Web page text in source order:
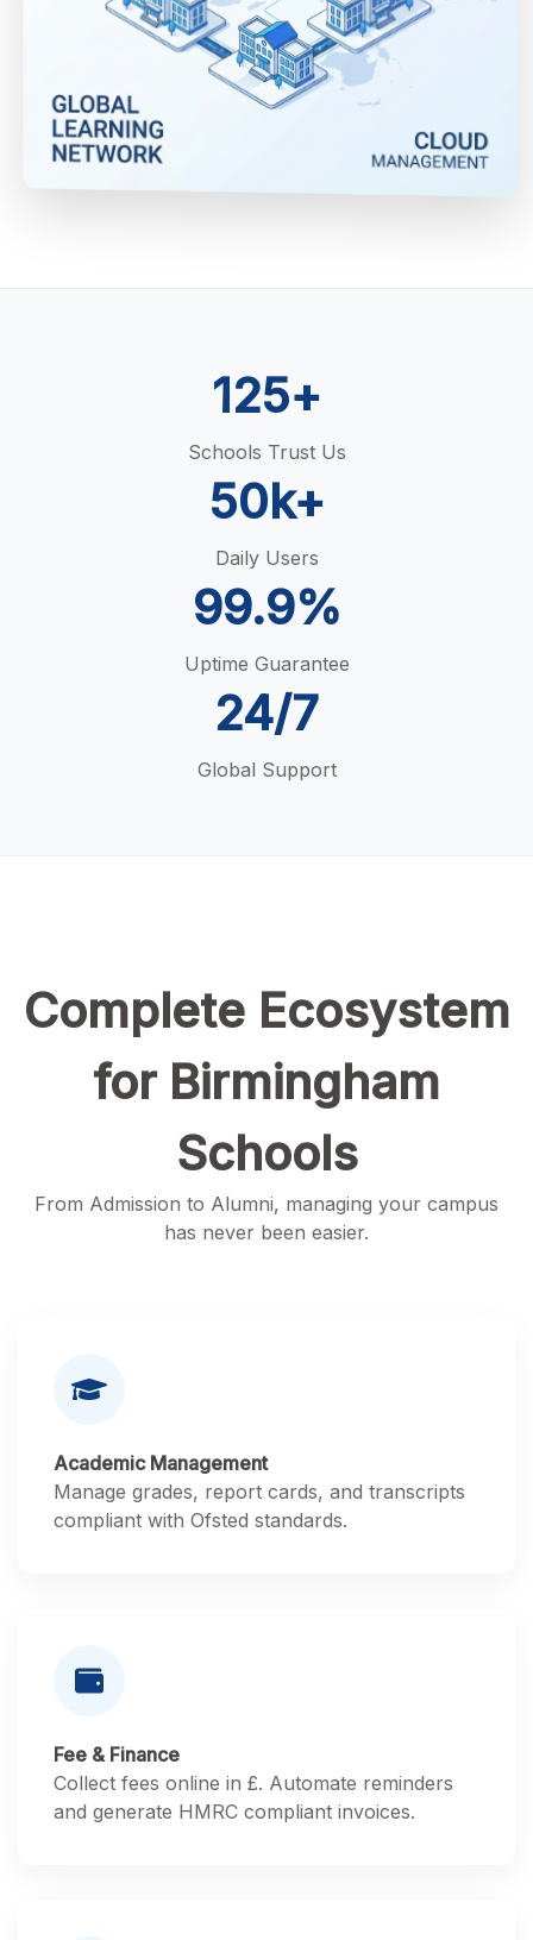
125+
Schools Trust Us
50k+
Daily Users
99.9%
Uptime Guarantee
24/7
Global Support
Complete Ecosystem
for Birmingham
Schools
From Admission to Alumni, managing your campus
has never been easier.
Academic Management
Manage grades, report cards, and transcripts
compliant with Ofsted standards.
Fee & Finance
Collect fees online in £. Automate reminders
and generate HMRC compliant invoices.